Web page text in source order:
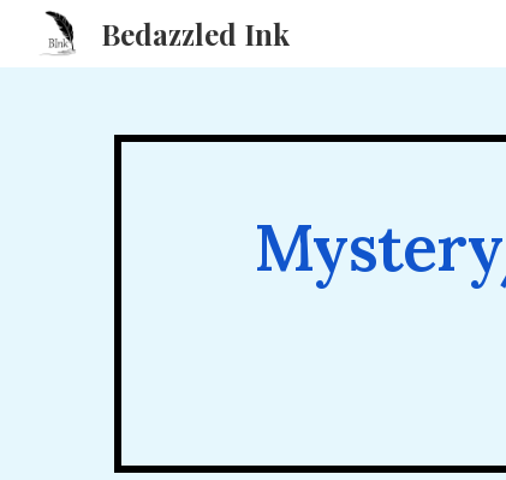
Bedazzled Ink